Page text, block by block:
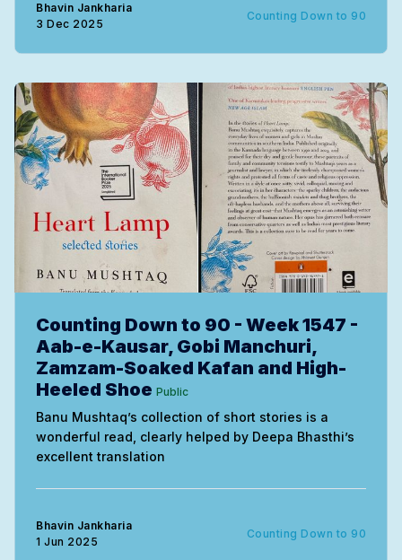
Bhavin Jankharia
3 Dec 2025
Counting Down to 90
Counting Down to 90 - Week 1547 -
Aab-e-Kausar, Gobi Manchuri,
Zamzam-Soaked Kafan and High-
Heeled Shoe Public
Banu Mushtaq’s collection of short stories is a
wonderful read, clearly helped by Deepa Bhasthi’s
excellent translation
Bhavin Jankharia
1 Jun 2025
Counting Down to 90